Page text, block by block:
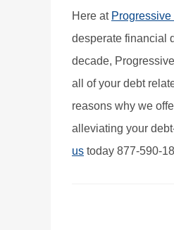
Here at
desperate financial
decade,
all of your debt
reasons why we
alleviating your
us today 877-590-